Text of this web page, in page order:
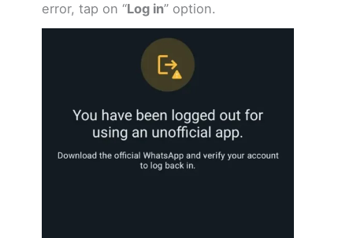
error, tap on “Log in” option.